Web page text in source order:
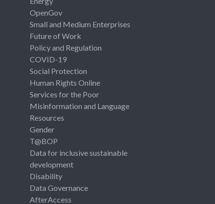
OpenGov
Small and Medium Enterprises
Future of Work
Policy and Regulation
COVID-19
Social Protection
Human Rights Online
Services for the Poor
Misinformation and Language
Resources
Gender
T@BOP
Data for inclusive sustainable
development
Disability
Data Governance
AfterAccess